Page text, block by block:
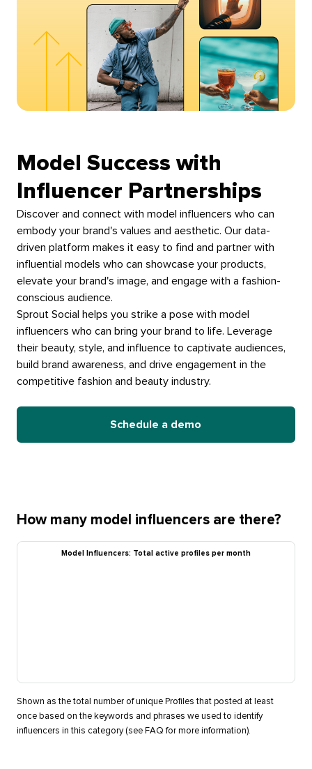
Model Success with
Influencer Partnerships
Discover and connect with model influencers who can
embody your brand's values and aesthetic. Our data-
driven platform makes it easy to find and partner with
influential models who can showcase your products,
elevate your brand's image, and engage with a fashion-
conscious audience.
Sprout Social helps you strike a pose with model
influencers who can bring your brand to life. Leverage
their beauty, style, and influence to captivate audiences,
build brand awareness, and drive engagement in the
competitive fashion and beauty industry.
Schedule a demo
How many model influencers are there?
Model Influencers: Total active profiles per month
Shown as the total number of unique Profiles that posted at least
once based on the keywords and phrases we used to identify
influencers in this category (see FAQ for more information).